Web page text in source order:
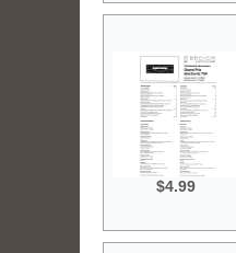
$4.99